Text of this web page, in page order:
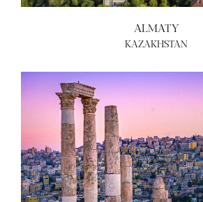
ALMATY
KAZAKHSTAN